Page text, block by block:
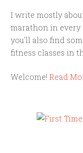
I write mostly
marathon in every
you'll also find
fitness classes in
Welcome!Read